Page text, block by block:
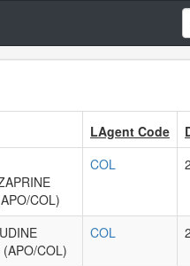
LAgent Code
COL)
COL
COL)
COL